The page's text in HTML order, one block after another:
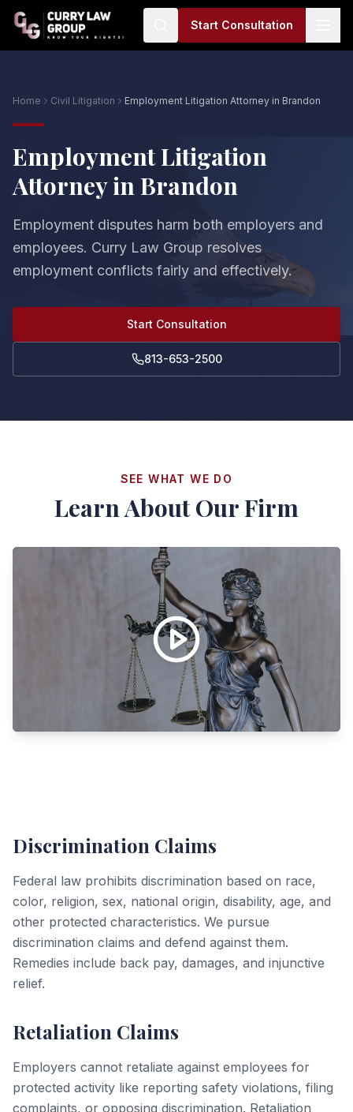
Start Consultation
Home Civil Litigation Employment Litigation Attorney in Brandon
Employment Litigation
Attorney in Brandon
Employment disputes harm both employers and
employees. Curry Law Group resolves
employment conflicts fairly and effectively.
Start Consultation
813-653-2500
SEE WHAT WE DO
Learn About Our Firm
Discrimination Claims
Federal law prohibits discrimination based on race,
color, religion, sex, national origin, disability, age, and
other protected characteristics. We pursue
discrimination claims and defend against them.
Remedies include back pay, damages, and injunctive
relief.
Retaliation Claims
Employers cannot retaliate against employees for
protected activity like reporting safety violations, filing
complaints, or opposing discrimination. Retaliation